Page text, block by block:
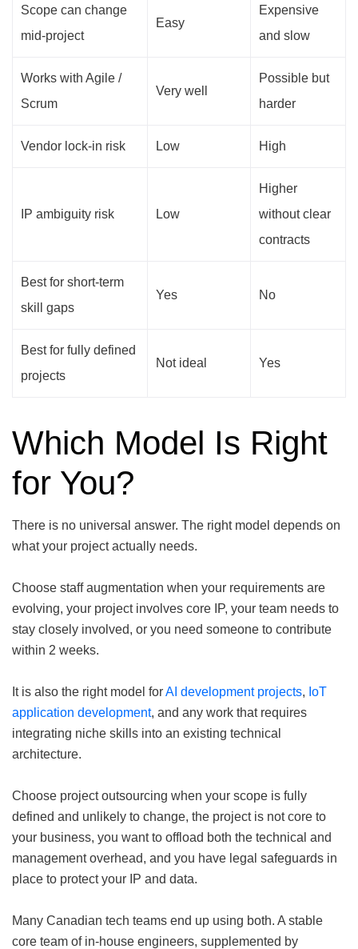
Scope can change
mid-project
Easy
Expensive
and slow
Works with Agile /
Scrum
Very well
Possible but
harder
Vendor lock-in risk Low High
IP ambiguity risk Low
Higher
without clear
contracts
Best for short-term
skill gaps
Yes No
Best for fully defined
projects
Not ideal Yes
Which Model Is Right
for You?
There is no universal answer. The right model depends on
what your project actually needs.
Choose staff augmentation when your requirements are
evolving, your project involves core IP, your team needs to
stay closely involved, or you need someone to contribute
within 2 weeks.
It is also the right model forAI development projects, IoT
application development, and any work that requires
integrating niche skills into an existing technical
architecture.
Choose project outsourcing when your scope is fully
defined and unlikely to change, the project is not core to
your business, you want to offload both the technical and
management overhead, and you have legal safeguards in
place to protect your IP and data.
Many Canadian tech teams end up using both. A stable
core team of in-house engineers, supplemented by